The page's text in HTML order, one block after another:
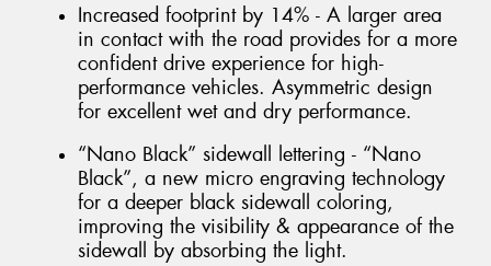
Increased footprint by 14% - A larger area
in contact with the road provides for a more
confident drive experience for high-
performance vehicles. Asymmetric design
for excellent wet and dry performance.
“Nano Black” sidewall lettering - “Nano
Black”, a new micro engraving technology
for a deeper black sidewall coloring,
improving the visibility & appearance of the
sidewall by absorbing the light.